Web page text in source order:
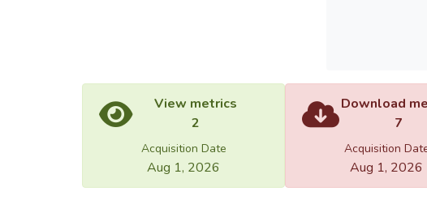
View metrics
2
Acquisition Date
Aug 1, 2026
Download
7
Acquisition
Aug 1, 2026